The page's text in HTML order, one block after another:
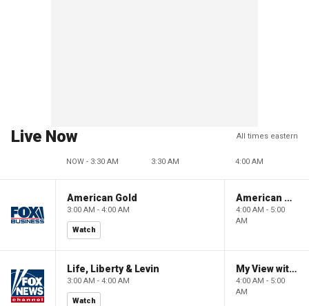
Live Now All times eastern
NOW - 3:30 AM 3:30 AM 4:00 AM
American Gold
3:00 AM - 4:00 AM
Watch
American Gold
4:00 AM - 5:00
AM
Life, Liberty & Levin
3:00 AM - 4:00 AM
Watch
My View with Lara Trump
4:00 AM - 5:00
AM